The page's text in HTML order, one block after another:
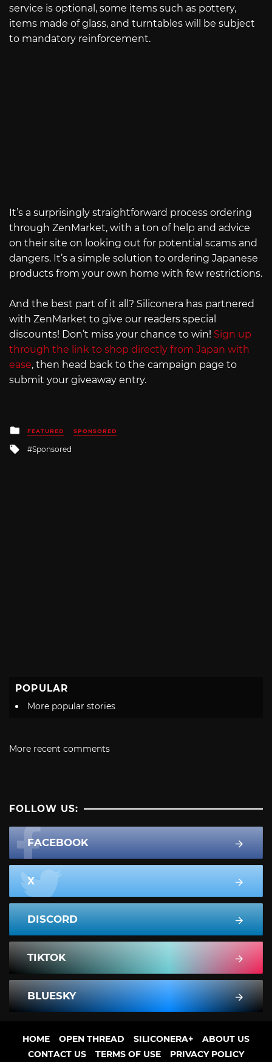
service is optional, some items such as pottery,
items made of glass, and turntables will be subject
to mandatory reinforcement.
It’s a surprisingly straightforward process ordering
through ZenMarket, with a ton of help and advice
on their site on looking out for potential scams and
dangers. It’s a simple solution to ordering Japanese
products from your own home with few restrictions.
And the best part of it all? Siliconera has partnered
with ZenMarket to give our readers special
discounts! Don’t miss your chance to win! Sign up
through the link to shop directly from Japan with
ease, then head back to the campaign page to
submit your giveaway entry.
Posted
in
FEATURED SPONSORED
Tagged
with
Sponsored
POPULAR
More popular stories
More recent comments
FOLLOW US:
FACEBOOK
X
DISCORD
TIKTOK
BLUESKY
HOME OPEN THREAD SILICONERA+
ABOUT US
CONTACT US
TERMS OF USE PRIVACY POLICY